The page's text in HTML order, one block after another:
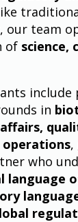
our team
of science,
include
in
operations,
who
language